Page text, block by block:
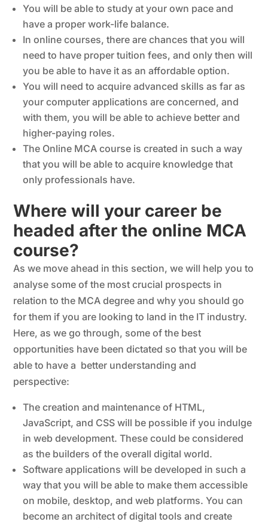
You will be able to study at your own pace and
have a proper work-life balance.
In online courses, there are chances that you will
need to have proper tuition fees, and only then will
you be able to have it as an affordable option.
You will need to acquire advanced skills as far as
your computer applications are concerned, and
with them, you will be able to achieve better and
higher-paying roles.
The Online MCA course is created in such a way
that you will be able to acquire knowledge that
only professionals have.
Where will your career be
headed after the online MCA
course?
As we move ahead in this section, we will help you to
analyse some of the most crucial prospects in
relation to the MCA degree and why you should go
for them if you are looking to land in the IT industry.
Here, as we go through, some of the best
opportunities have been dictated so that you will be
able to have a better understanding and
perspective:
The creation and maintenance of HTML,
JavaScript, and CSS will be possible if you indulge
in web development. These could be considered
as the builders of the overall digital world.
Software applications will be developed in such a
way that you will be able to make them accessible
on mobile, desktop, and web platforms. You can
become an architect of digital tools and create